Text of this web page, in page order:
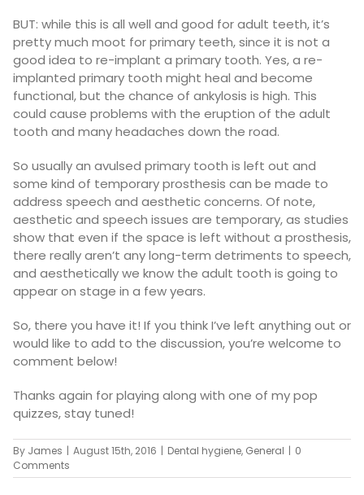
BUT: while this is all well and good for adult teeth, it’s
pretty much moot for primary teeth, since it is not a
good idea to re-implant a primary tooth. Yes, a re-
implanted primary tooth might heal and become
functional, but the chance of ankylosis is high. This
could cause problems with the eruption of the adult
tooth and many headaches down the road.
So usually an avulsed primary tooth is left out and
some kind of temporary prosthesis can be made to
address speech and aesthetic concerns. Of note,
aesthetic and speech issues are temporary, as studies
show that even if the space is left without a prosthesis,
there really aren’t any long-term detriments to speech,
and aesthetically we know the adult tooth is going to
appear on stage in a few years.
So, there you have it! If you think I’ve left anything out or
would like to add to the discussion, you’re welcome to
comment below!
Thanks again for playing along with one of my pop
quizzes, stay tuned!
By James | August 15th, 2016 | Dental hygiene, General | 0
Comments